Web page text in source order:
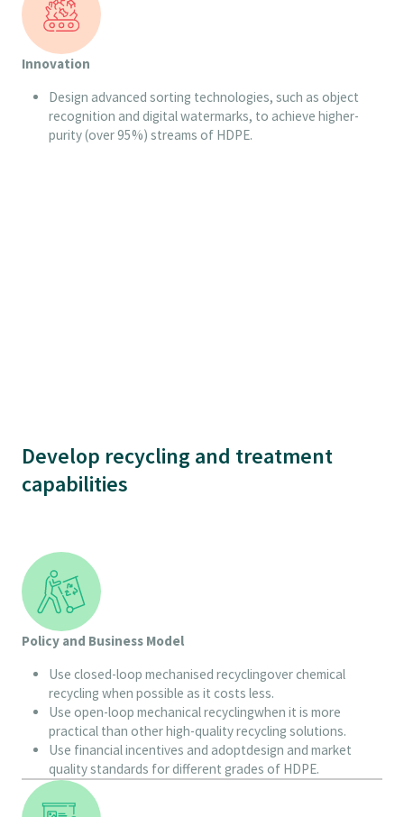
Innovation
Design advanced sorting technologies, such as object
recognition and digital watermarks, to achieve higher-
purity (over 95%) streams of HDPE.
Develop recycling and treatment
capabilities
Policy and Business Model
Use closed-loop mechanised recyclingover chemical
recycling when possible as it costs less.
Use open-loop mechanical recyclingwhen it is more
practical than other high-quality recycling solutions.
Use financial incentives and adoptdesign and market
quality standards for different grades of HDPE.